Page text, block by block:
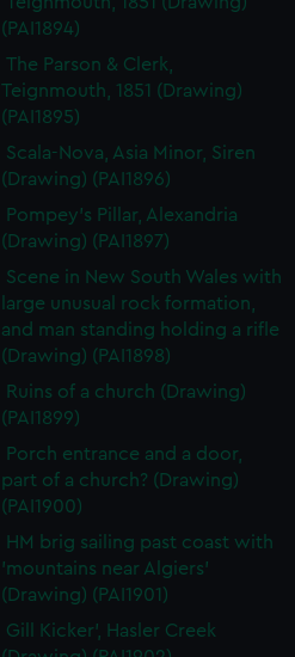
(PAI1894)
The Parson & Clerk,
Teignmouth, 1851 (Drawing)
(PAI1895)
Scala-Nova, Asia Minor, Siren
(Drawing) (PAI1896)
Pompey's Pillar, Alexandria
(Drawing) (PAI1897)
Scene in New South Wales with
large unusual rock formation,
and man standing holding a rifle
(Drawing) (PAI1898)
Ruins of a church (Drawing)
(PAI1899)
Porch entrance and a door,
part of a church? (Drawing)
(PAI1900)
HM brig sailing past coast with
'mountains near Algiers'
(Drawing) (PAI1901)
Gill Kicker', Hasler Creek